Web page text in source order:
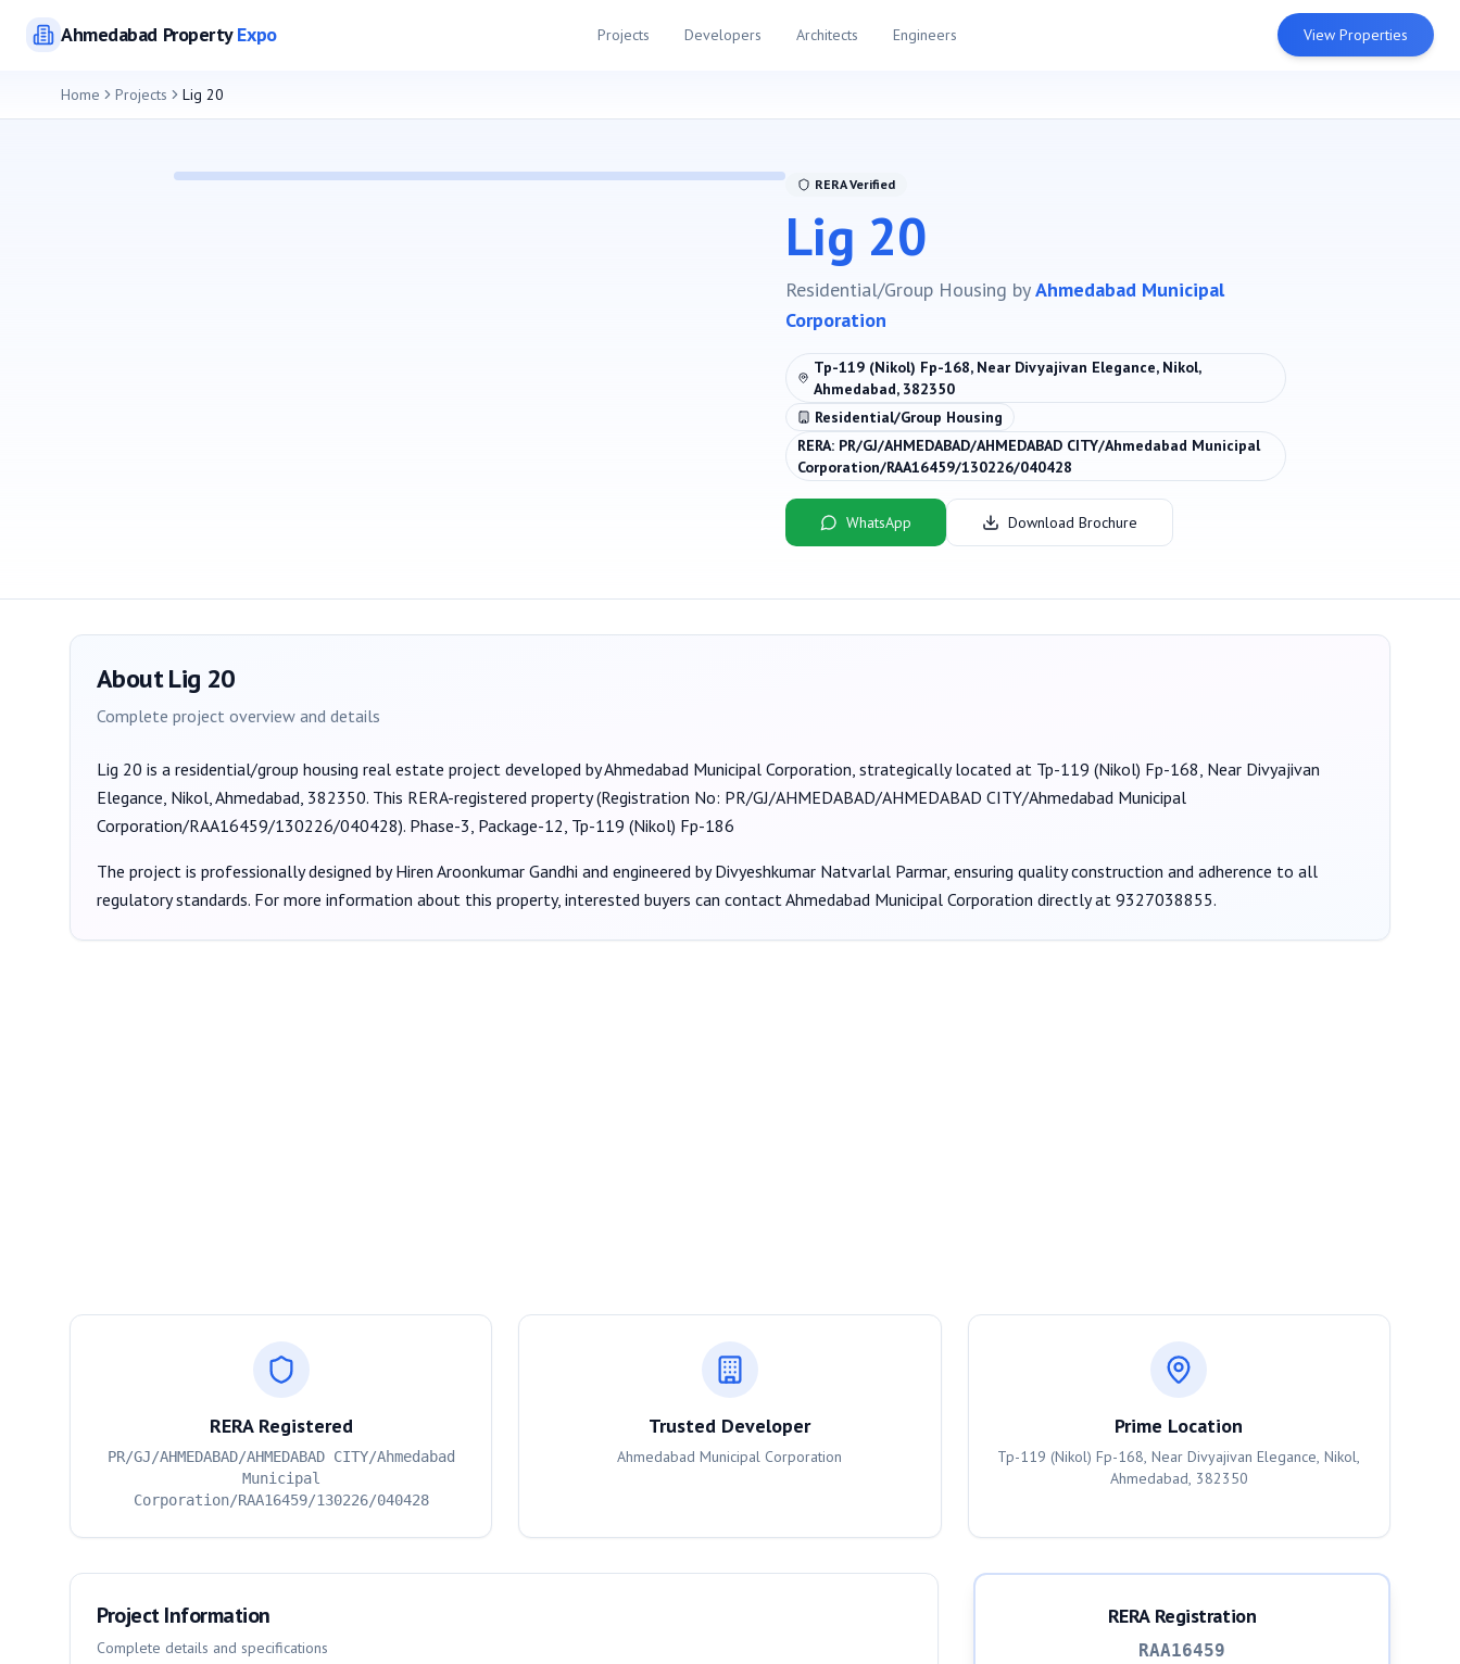
AhmedabadPropertyExpo Projects Developers Architects Engineers View Properties
Home Projects Lig 20
RERA Verified
Lig 20
Residential/Group Housing byAhmedabad Municipal
Corporation
Tp-119 (Nikol) Fp-168, Near Divyajivan Elegance, Nikol,
Ahmedabad, 382350
Residential/Group Housing
RERA: PR/GJ/AHMEDABAD/AHMEDABAD CITY/Ahmedabad Municipal
Corporation/RAA16459/130226/040428
WhatsApp Download Brochure
AboutLig 20
Complete project overview and details
Lig 20 is a residential/group housing real estate project developed byAhmedabad Municipal Corporation, strategically located at Tp-119 (Nikol) Fp-168, Near Divyajivan
Elegance, Nikol, Ahmedabad, 382350. This RERA-registered property (Registration No: PR/GJ/AHMEDABAD/AHMEDABAD CITY/Ahmedabad Municipal
Corporation/RAA16459/130226/040428). Phase-3, Package-12, Tp-119 (Nikol) Fp-186
The project is professionally designed byHiren Aroonkumar Gandhi and engineered by Divyeshkumar Natvarlal Parmar, ensuring quality construction and adherence to all
regulatory standards. For more information about this property, interested buyers can contactAhmedabad Municipal Corporation directly at 9327038855.
RERA Registered
PR/GJ/AHMEDABAD/AHMEDABAD CITY/Ahmedabad
Municipal
Corporation/RAA16459/130226/040428
Trusted Developer
Ahmedabad Municipal Corporation
Prime Location
Tp-119 (Nikol) Fp-168, Near Divyajivan Elegance, Nikol,
Ahmedabad, 382350
Project Information
Complete details and specifications
RERA Registration
RAA16459